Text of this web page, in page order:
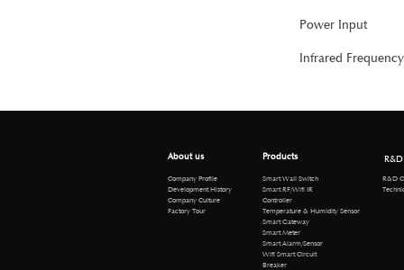
Power Input
Infrared
About us
Company Profile
Development History
Company Culture
Factory Tour
Products
Smart Wall Switch
Smart RF/Wifi IR
Controller
Temperature & Humidity Sensor
Smart Gateway
Smart Meter
Smart Alarm/Sensor
Wifi Smart Circuit
Breaker
R&D
R&D
Technical